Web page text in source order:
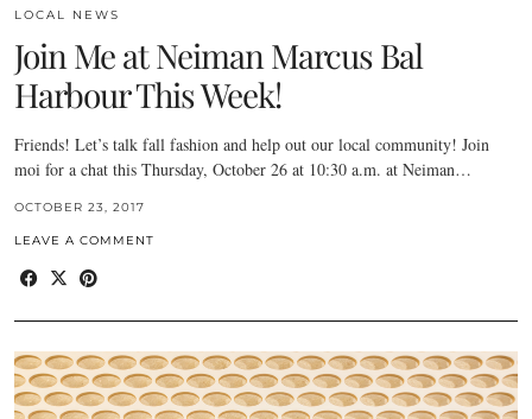
LOCAL NEWS
Join Me at Neiman Marcus Bal
Harbour This Week!
Friends! Let’s talk fall fashion and help out our local community! Join
moi for a chat this Thursday, October 26 at 10:30 a.m. at Neiman…
OCTOBER 23, 2017
LEAVE A COMMENT